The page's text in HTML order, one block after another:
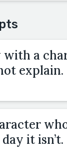
a
explain.
it isn’t.